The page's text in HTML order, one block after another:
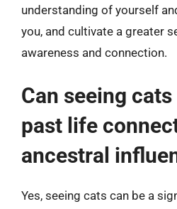
understanding of yourself
you, and cultivate a greater
awareness and connection.
Can seeing
past life
ancestral
Yes, seeing cats can be a